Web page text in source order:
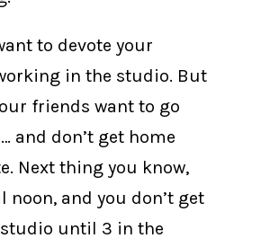
to devote your
in the studio. But
friends want to go
and don’t get home
Next thing you know,
noon, and you don’t get
until 3 in the